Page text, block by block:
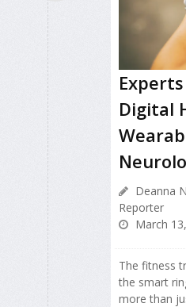
Digital
Deanna
Reporter
March
The fitness
the smart
more than